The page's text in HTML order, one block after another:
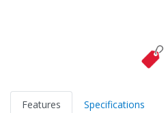
Features Specifications